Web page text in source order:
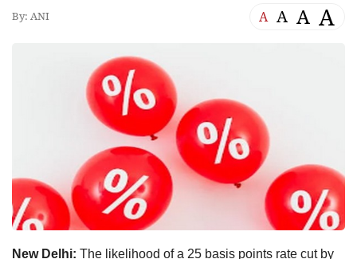
By: ANI A A A A
New Delhi: The likelihood of a 25 basis points rate cut by